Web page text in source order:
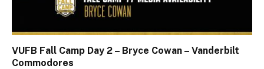
VUFB Fall Camp Day 2 – Bryce Cowan – Vanderbilt
Commodores